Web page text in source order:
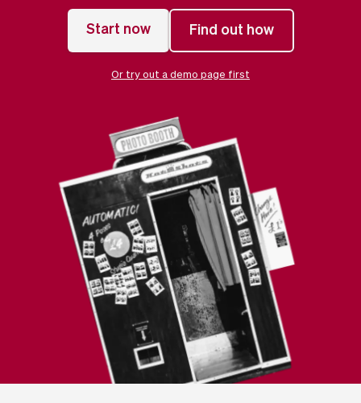
Checkout
Analytics
Auto pilot
Bookkeeping
AI
Customers
Communication
Start now Find out how
Or try out a demo page first